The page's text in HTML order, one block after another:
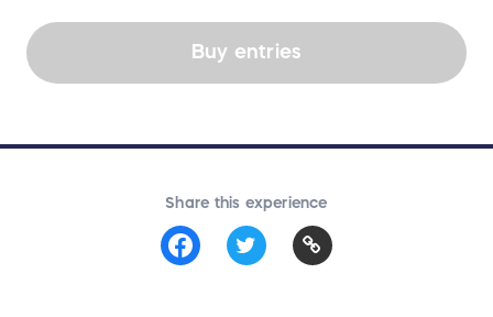
Buy entries
Share this experience